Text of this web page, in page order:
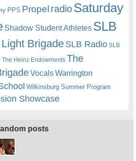
PPS Propel radioSaturday
Shadow Student Athletes SLB
BrigadeSLB Radio SLB
The Heinz Endowments The
VocalsWarrington
Wilkinsburg Summer Program
Showcase
posts